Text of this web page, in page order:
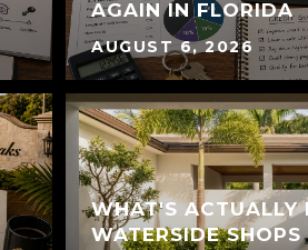
AGAIN IN FLORIDA
AUGUST 6, 2026
WHAT'S ACTUALLY
WATERSIDE